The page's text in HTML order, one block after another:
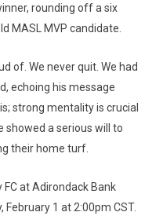
rounding off a six
MASL MVP candidate.
of. We never quit. We had
echoing his message
strong mentality is crucial
showed a serious will to
their home turf.
at Adirondack Bank
February 1 at 2:00pm CST.